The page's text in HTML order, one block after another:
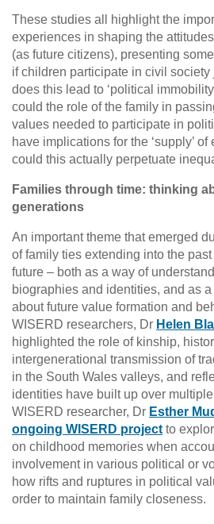
These studies all highlight the
experiences in shaping the
(as future citizens), presenting
if children participate in civil society
does this lead to ‘political
could the role of the family in
values needed to participate in
have implications for the ‘supply’
could this actually perpetuate
Families through time: thinking
generations
An important theme that emerged
of family ties extending into the
future – both as a way of
biographies and identities, and as
about future value formation and
WISERD researchers, Dr Helen
highlighted the role of kinship,
intergenerational transmission of
in the South Wales valleys, and
identities have built up over
WISERD researcher, Dr Esther
ongoing WISERD project to
on childhood memories when
involvement in various political or
how rifts and ruptures in political
order to maintain family closeness.